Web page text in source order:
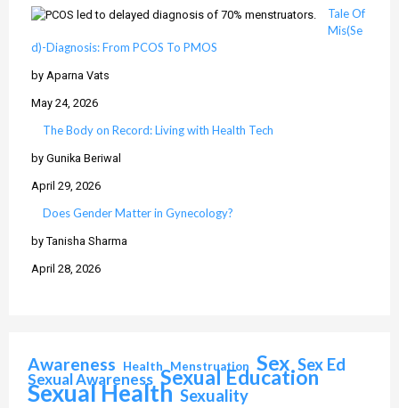
Tale Of
Mis(Se
d)-Diagnosis: From PCOS To PMOS
by Aparna Vats
May 24, 2026
The Body on Record: Living with Health Tech
by Gunika Beriwal
April 29, 2026
Does Gender Matter in Gynecology?
by Tanisha Sharma
April 28, 2026
Awareness Health Menstruation Sex Sex Ed
Sexual Awareness Sexual Education
Sexual Health Sexuality